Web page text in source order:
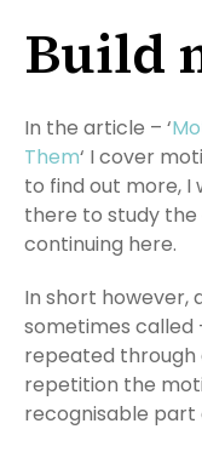
Build
In the article – ‘
Them‘ I cover
to find out more, I
there to study
continuing here.
In short however,
sometimes called
repeated through
repetition the
recognisable part